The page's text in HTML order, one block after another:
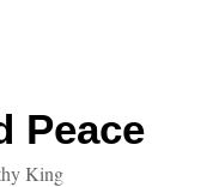
Peace
King